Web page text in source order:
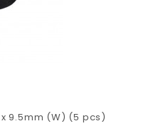
9.5mm (W) (5 pcs)